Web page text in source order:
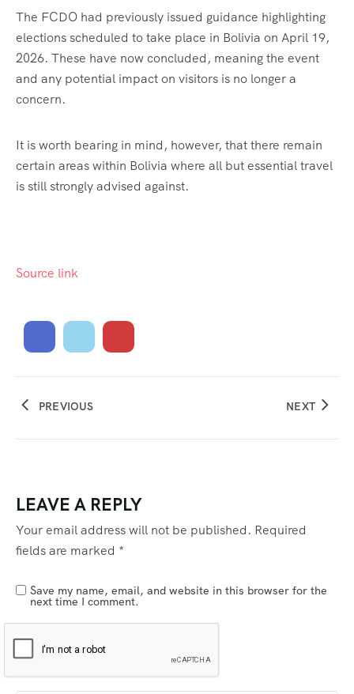
The FCDO had previously issued guidance highlighting
elections scheduled to take place in Bolivia on April 19,
2026. These have now concluded, meaning the event
and any potential impact on visitors is no longer a
concern.
It is worth bearing in mind, however, that there remain
certain areas within Bolivia where all but essential travel
is still strongly advised against.
Source link
PREVIOUS NEXT
LEAVE A REPLY
Your email address will not be published. Required
fields are marked *
Save my name, email, and website in this browser for the
next time I comment.